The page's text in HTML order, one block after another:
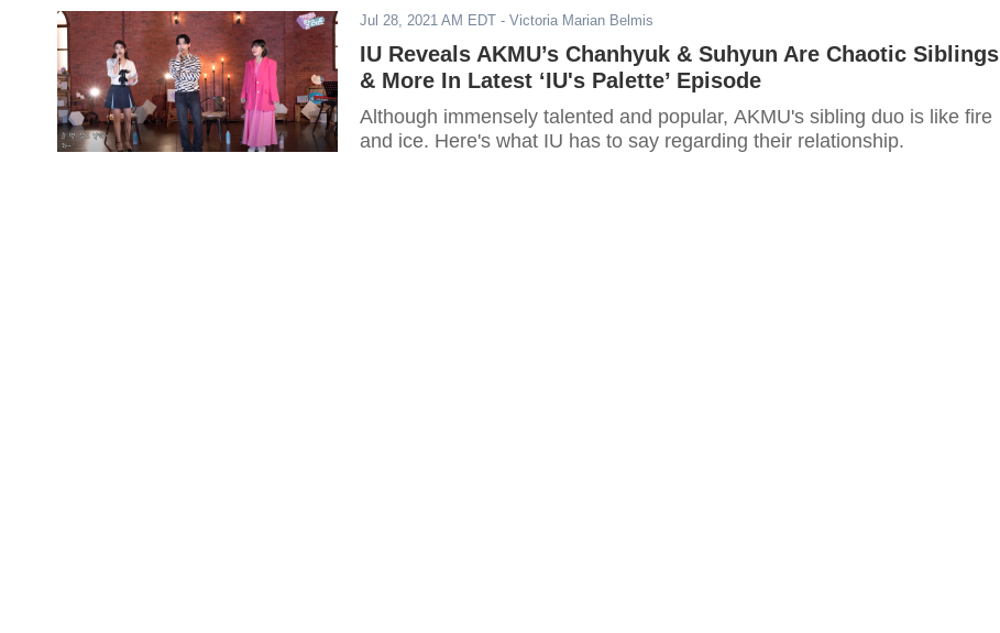
Jul 28, 2021 AM EDT - Victoria Marian Belmis
IU Reveals AKMU’s Chanhyuk & Suhyun Are Chaotic Siblings
& More In Latest ‘IU's Palette’ Episode
Although immensely talented and popular, AKMU's sibling duo is like fire
and ice. Here's what IU has to say regarding their relationship.